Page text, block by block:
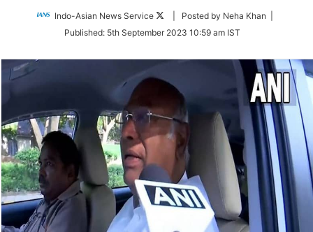
Indo-Asian News Service
Follow
Twitter
| Posted by Neha Khan |
Published: 5th September 2023 10:59 am IST